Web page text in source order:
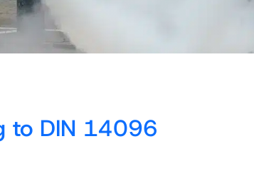
to DIN 14096